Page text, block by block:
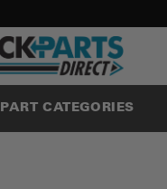
PART CATEGORIES